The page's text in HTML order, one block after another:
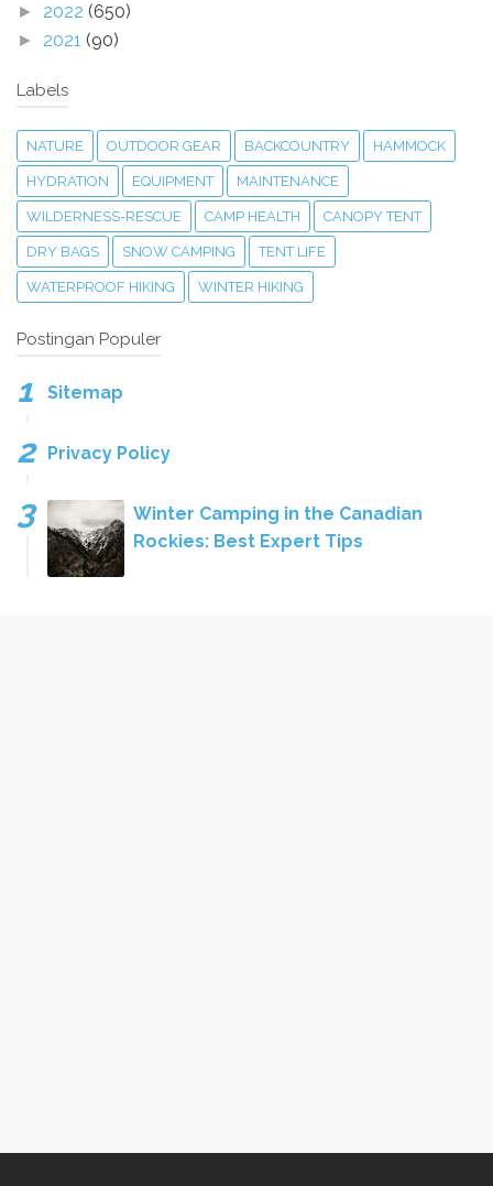
► 2022 (650)
► 2021 (90)
Labels
NATURE OUTDOOR GEAR BACKCOUNTRY HAMMOCK
HYDRATION EQUIPMENT MAINTENANCE
WILDERNESS-RESCUE CAMP HEALTH CANOPY TENT
DRY BAGS SNOW CAMPING TENT LIFE
WATERPROOF HIKING WINTER HIKING
Postingan Populer
Sitemap
Privacy Policy
Winter Camping in the Canadian
Rockies: Best Expert Tips